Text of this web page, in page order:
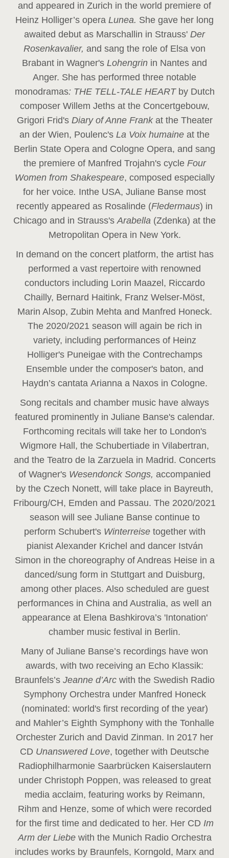
and appeared in Zurich in the world premiere of
Heinz Holliger’s opera Lunea. She gave her long
awaited debut as Marschallin in Strauss' Der
Rosenkavalier, and sang the role of Elsa von
Brabant in Wagner's Lohengrin in Nantes and
Anger. She has performed three notable
monodramas: THE TELL-TALE HEART by Dutch
composer Willem Jeths at the Concertgebouw,
Grigori Frid's Diary of Anne Frank at the Theater
an der Wien, Poulenc's La Voix humaine at the
Berlin State Opera and Cologne Opera, and sang
the premiere of Manfred Trojahn's cycle Four
Women from Shakespeare, composed especially
for her voice. Inthe USA, Juliane Banse most
recently appeared as Rosalinde (Fledermaus) in
Chicago and in Strauss'sArabella (Zdenka) at the
Metropolitan Opera in New York.
In demand on the concert platform, the artist has
performed a vast repertoire with renowned
conductors including Lorin Maazel, Riccardo
Chailly, Bernard Haitink, Franz Welser-Möst,
Marin Alsop, Zubin Mehta and Manfred Honeck.
The 2020/2021 season will again be rich in
variety, including performances of Heinz
Holliger's Puneigae with the Contrechamps
Ensemble under the composer's baton, and
Haydn’s cantata Arianna a Naxos in Cologne.
Song recitals and chamber music have always
featured prominently in Juliane Banse's calendar.
Forthcoming recitals will take her to London's
Wigmore Hall, the Schubertiade in Vilabertran,
and the Teatro de la Zarzuela in Madrid. Concerts
of Wagner's Wesendonck Songs, accompanied
by the Czech Nonett, will take place in Bayreuth,
Fribourg/CH, Emden and Passau. The 2020/2021
season will see Juliane Banse continue to
perform Schubert's Winterreise together with
pianist Alexander Krichel and dancer István
Simon in the choreography of Andreas Heise in a
danced/sung form in Stuttgart and Duisburg,
among other places. Also scheduled are guest
performances in China and Australia, as well an
appearance at Elena Bashkirova’s 'Intonation'
chamber music festival in Berlin.
Many of Juliane Banse’s recordings have won
awards, with two receiving an Echo Klassik:
Braunfels’s Jeanne d’Arc with the Swedish Radio
Symphony Orchestra under Manfred Honeck
(nominated: world's first recording of the year)
and Mahler’s Eighth Symphony with the Tonhalle
Orchester Zurich and David Zinman. In 2017 her
CD Unanswered Love, together with Deutsche
Radiophilharmonie Saarbrücken Kaiserslautern
under Christoph Poppen, was released to great
media acclaim, featuring works by Reimann,
Rihm and Henze, some of which were recorded
for the first time and dedicated to her. Her CD Im
Arm der Liebe with the Munich Radio Orchestra
includes works by Braunfels, Korngold, Marx and